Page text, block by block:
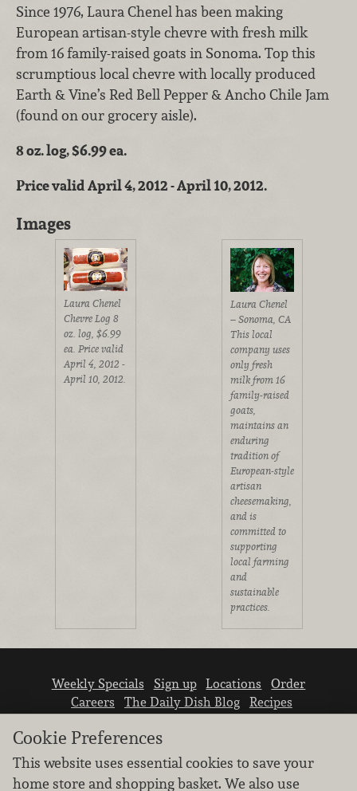
Since 1976, Laura Chenel has been making
European artisan-style chevre with fresh milk
from 16 family-raised goats in Sonoma. Top this
scrumptious local chevre with locally produced
Earth & Vine’s Red Bell Pepper & Ancho Chile Jam
(found on our grocery aisle).
8 oz. log, $6.99 ea.
Price valid April 4, 2012 - April 10, 2012.
Images
Laura Chenel
Chevre Log 8
oz. log, $6.99
ea. Price valid
April 4, 2012 -
April 10, 2012.
Laura Chenel
– Sonoma, CA
This local
company uses
only fresh
milk from 16
family-raised
goats,
maintains an
enduring
tradition of
European-style
artisan
cheesemaking,
and is
committed to
supporting
local farming
and
sustainable
practices.
Weekly Specials Sign up Locations
Order
Careers
The Daily Dish Blog
Recipes
Cookie Preferences
This website uses essential cookies to save your
home store and shopping basket. We also use